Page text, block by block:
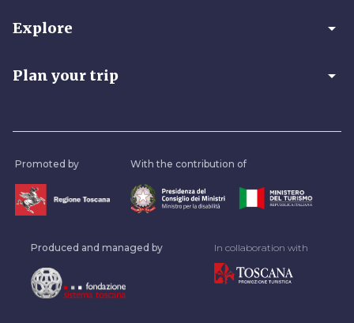
Explore arrow_drop_down
Plan your trip arrow_drop_down
Promoted by With the contribution of
Produced and managed by In collaboration with